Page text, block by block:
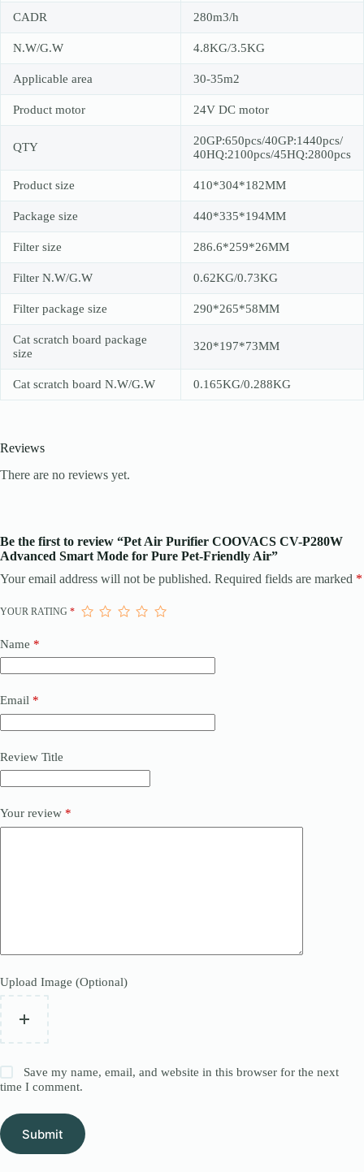
CADR 280m3/h
N.W/G.W 4.8KG/3.5KG
Applicable area 30-35m2
Product motor 24V DC motor
QTY
20GP:650pcs/40GP:1440pcs/
40HQ:2100pcs/45HQ:2800pcs
Product size 410*304*182MM
Package size 440*335*194MM
Filter size 286.6*259*26MM
Filter N.W/G.W 0.62KG/0.73KG
Filter package size 290*265*58MM
Cat scratch board package
size
320*197*73MM
Cat scratch board N.W/G.W 0.165KG/0.288KG
Reviews
There are no reviews yet.
Be the first to review “Pet Air Purifier COOVACS CV-P280W
Advanced Smart Mode for Pure Pet-Friendly Air”
Your email address will not be published. Required fields are marked *
YOUR RATING *
Name *
Email *
Review Title
Your review *
Upload Image (Optional)
Save my name, email, and website in this browser for the next
time I comment.
Submit